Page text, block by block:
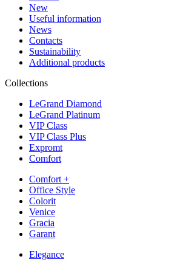
New
Useful information
News
Contacts
Sustainability
Additional products
Collections
LeGrand Diamond
LeGrand Platinum
VIP Class
VIP Class Plus
Expromt
Comfort
Comfort +
Office Style
Colorit
Venice
Gracia
Garant
Elegance